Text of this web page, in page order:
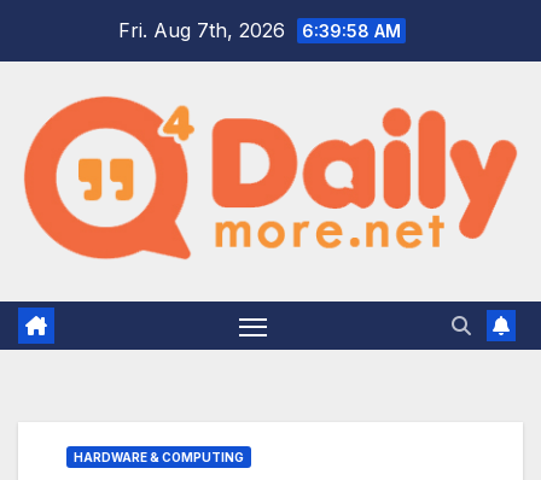
Fri. Aug 7th, 2026 6:39:59 AM
HARDWARE & COMPUTING